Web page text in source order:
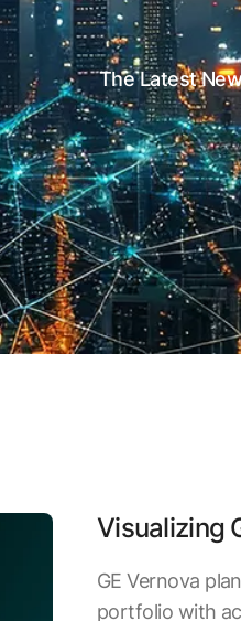
The Latest
Visualizing
GE Vernova
portfolio with